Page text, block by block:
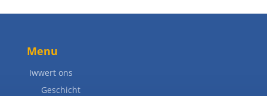
Menu
Iwwert ons
Geschicht